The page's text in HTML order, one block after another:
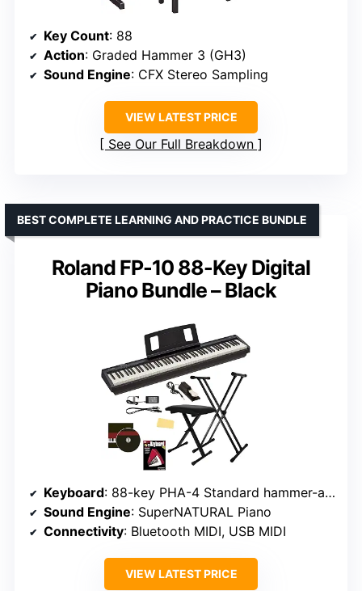
Key Count: 88
Action: Graded Hammer 3 (GH3)
Sound Engine: CFX Stereo Sampling
VIEW LATEST PRICE
See Our Full Breakdown
Roland FP-10 88-Key Digital
Piano Bundle – Black
BEST COMPLETE LEARNING AND PRACTICE BUNDLE
Keyboard: 88-key PHA-4 Standard hammer-action
Sound Engine: SuperNATURAL Piano
Connectivity: Bluetooth MIDI, USB MIDI
VIEW LATEST PRICE